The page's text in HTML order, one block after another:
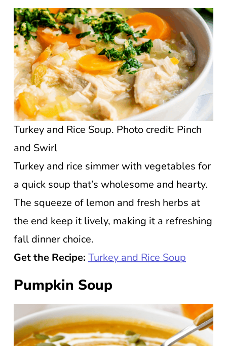
Turkey and Rice Soup. Photo credit: Pinch
and Swirl
Turkey and rice simmer with vegetables for
a quick soup that’s wholesome and hearty.
The squeeze of lemon and fresh herbs at
the end keep it lively, making it a refreshing
fall dinner choice.
Get the Recipe: Turkey and Rice Soup
Pumpkin Soup